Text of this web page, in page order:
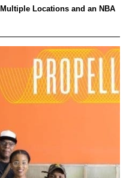
Locations and an NBA